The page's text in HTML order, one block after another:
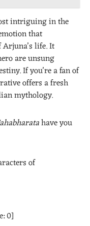
intriguing in the
that
life. It
are unsung
If you’re a fan of
offers a fresh
mythology.
have you
of
0]